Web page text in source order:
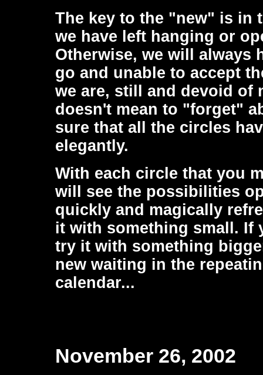
The key to the "new" is in
we have left hanging or
Otherwise, we will always
go and unable to accept
we are, still and devoid of
doesn't mean to "forget"
sure that all the circles
elegantly.
With each circle that you
will see the possibilities
quickly and magically
it with something small. If
try it with something
new waiting in the
calendar...
November 26, 2002